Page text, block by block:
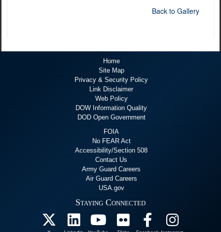
Back to Gallery
Home
Site Map
Privacy & Security Policy
Link Disclaimer
Web Policy
DOW Information Quality
DOD Open Government
FOIA
No FEAR Act
Accessibility/Section 508
Contact Us
Army Guard Careers
Air Guard Careers
USA.gov
Staying Connected